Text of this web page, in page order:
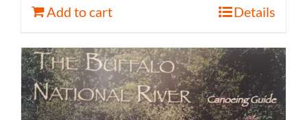
Add to cart Details